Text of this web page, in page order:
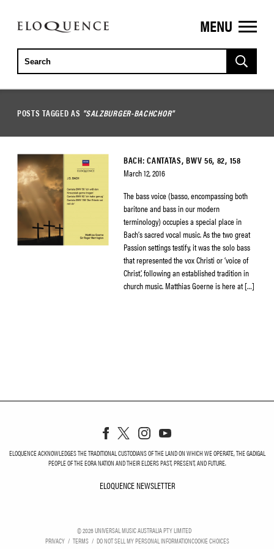
ELOQUENCE
CLASSICS
MENU
POSTS TAGGED AS "SALZBURGER-BACHCHOR"
BACH: CANTATAS, BWV 56, 82, 158
March 12, 2016
The bass voice (basso, encompassing both
baritone and bass in our modern
terminology) occupies a special place in
Bach’s sacred vocal music. As the two great
Passion settings testify, it was the solo bass
that represented the vox Christi or ‘voice of
Christ’, following an established tradition in
church music. Matthias Goerne is here at […]
ELOQUENCE ACKNOWLEDGES THE TRADITIONAL CUSTODIANS OF THE LAND ON WHICH WE OPERATE, THE GADIGAL
PEOPLE OF THE EORA NATION AND THEIR ELDERS PAST, PRESENT, AND FUTURE.
ELOQUENCE NEWSLETTER
©2026UNIVERSAL MUSIC AUSTRALIA PTY LIMITED
PRIVACY
TERMS DO NOT SELL MY PERSONAL INFORMATIONCOOKIE CHOICES